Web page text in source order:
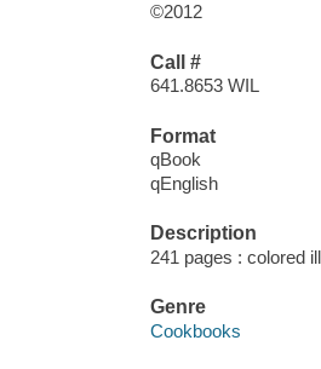
©2012
Call #
641.8653 WIL
Format
qBook
qEnglish
Description
241 pages : colored
Genre
Cookbooks